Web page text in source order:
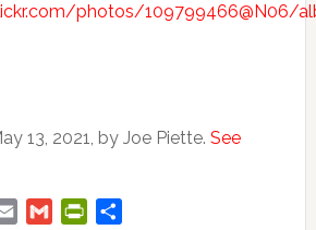
photos/109799466@N06/
13, 2021, by Joe Piette. See
Email Gmail PrintFriendly